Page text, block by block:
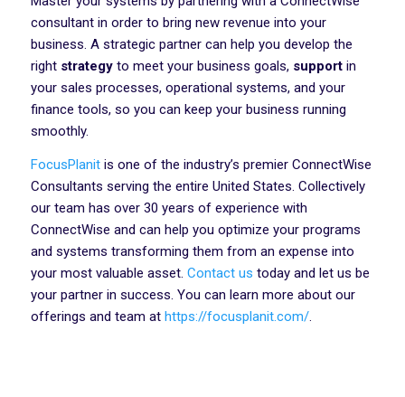
consultant in order to bring new revenue into your
business. A strategic partner can help you develop the
right strategyto meet your business goals, supportin
your sales processes, operational systems, and your
finance tools, so you can keep your business running
smoothly.
FocusPlanitis one of the industry’s premier ConnectWise
Consultants serving the entire United States. Collectively
our team has over 30 years of experience with
ConnectWise and can help you optimize your programs
and systems transforming them from an expense into
your most valuable asset. Contact us today and let us be
your partner in success. You can learn more about our
offerings and team at https://focusplanit.com/.